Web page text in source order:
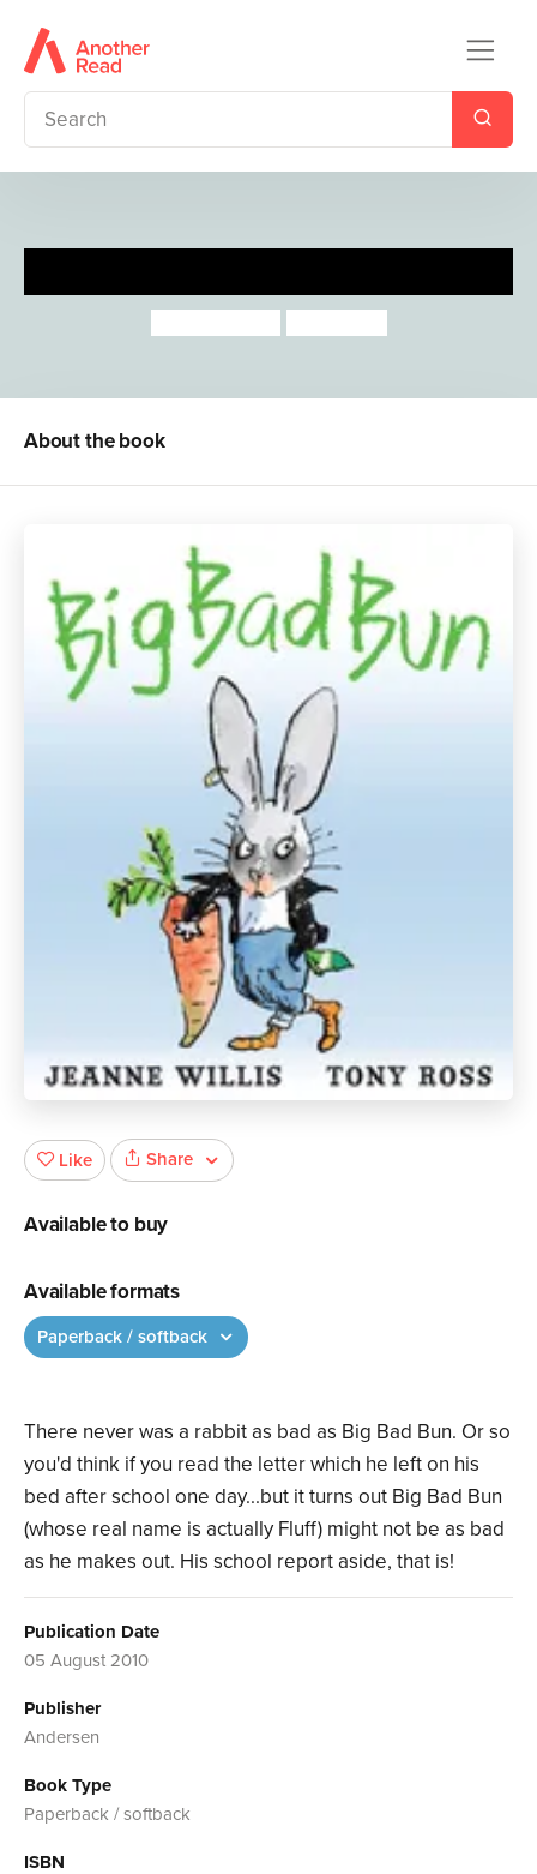
About the book
There never was a rabbit as bad as Big Bad Bun. Or so
you'd think if you read the letter which he left on his
bed after school one day...but it turns out Big Bad Bun
(whose real name is actually Fluff) might not be as bad
as he makes out. His school report aside, that is!
Publication Date
05 August 2010
Publisher
Andersen
Book Type
Paperback / softback
ISBN
Like Share
Available to buy
Available formats
Paperback / softback